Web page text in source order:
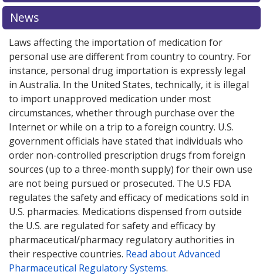
exploreinternational online pharmacyoptions.
News
Laws affecting the importation of medication for
personal use are different from country to country. For
instance, personal drug importation is expressly legal
in Australia. In the United States, technically, it is illegal
to import unapproved medication under most
circumstances, whether through purchase over the
Internet or while on a trip to a foreign country. U.S.
government officials have stated that individuals who
order non-controlled prescription drugs from foreign
sources (up to a three-month supply) for their own use
are not being pursued or prosecuted. The U.S FDA
regulates the safety and efficacy of medications sold in
U.S. pharmacies. Medications dispensed from outside
the U.S. are regulated for safety and efficacy by
pharmaceutical/pharmacy regulatory authorities in
their respective countries. Read about Advanced
Pharmaceutical Regulatory Systems.